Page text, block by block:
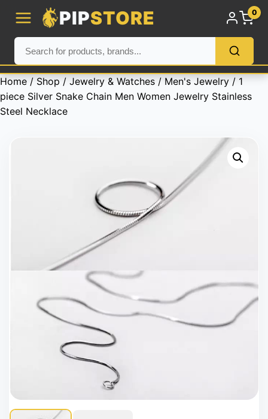
PIPSTORE 0
Home / Shop / Jewelry & Watches / Men's Jewelry / 1
piece Silver Snake Chain Men Women Jewelry Stainless
Steel Necklace